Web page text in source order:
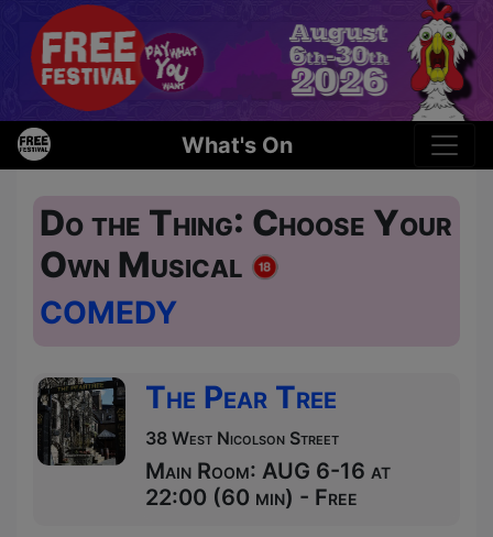
What's On
Do the Thing: Choose Your
Own Musical
COMEDY
The Pear Tree
38 West Nicolson Street
Main Room: AUG 6-16 at
22:00 (60 min) - Free